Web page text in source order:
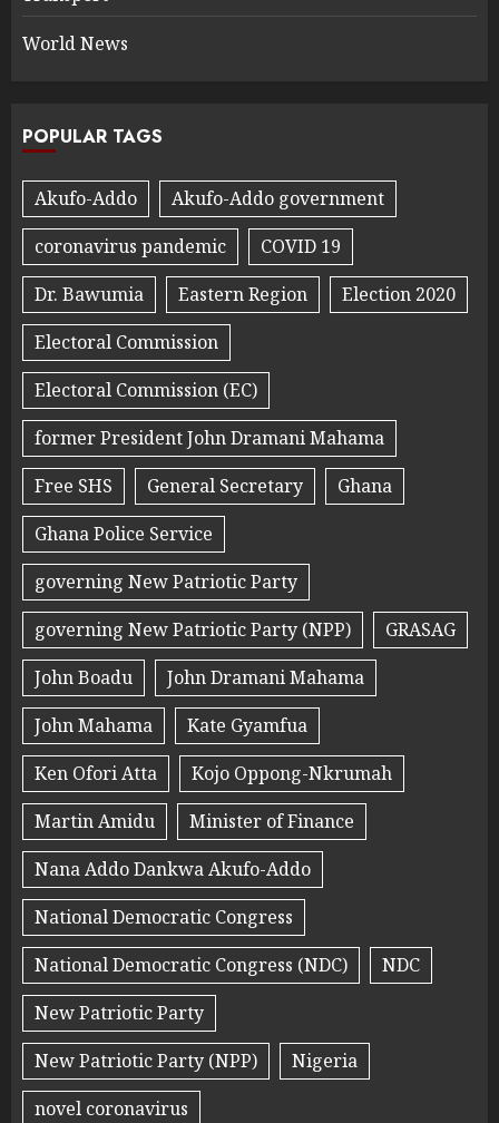
World News
POPULAR TAGS
Akufo-Addo
Akufo-Addo government
coronavirus pandemic
COVID 19
Dr. Bawumia
Eastern Region
Election 2020
Electoral Commission
Electoral Commission (EC)
former President John Dramani Mahama
Free SHS
General Secretary
Ghana
Ghana Police Service
governing New Patriotic Party
governing New Patriotic Party (NPP)
GRASAG
John Boadu
John Dramani Mahama
John Mahama
Kate Gyamfua
Ken Ofori Atta
Kojo Oppong-Nkrumah
Martin Amidu
Minister of Finance
Nana Addo Dankwa Akufo-Addo
National Democratic Congress
National Democratic Congress (NDC)
NDC
New Patriotic Party
New Patriotic Party (NPP)
Nigeria
novel coronavirus